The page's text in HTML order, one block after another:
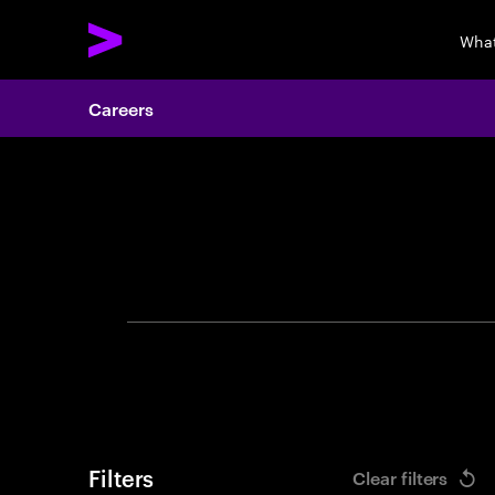
Careers
Filters Clear filters